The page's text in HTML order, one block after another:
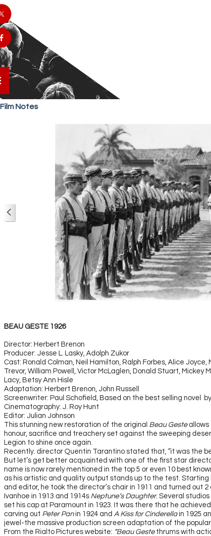
Film Notes
BEAU GESTE 1926
Director: Herbert Brenon
Producer: Jesse L. Lasky, Adolph Zukor
Cast: Ronald Colman, Neil Hamilton, Ralph Forbes, Alice Joyce,
Trevor, William Powell, Victor McLaglen, Donald Stuart, Mickey
Lacy, Betsy Ann Hisle
Adaptation: Herbert Brenon, John Russell
Screenwriter: Paul Schofield, Based on the best selling novel
Cinematography: J. Roy Hunt
Editor: Julian Johnson
This stunning new restoration of the original Beau Gesteallows
honour, sacrifice and treachery set against the sweeping
Legion to shine once again.
Recently. director Quentin Tarantino stated that, “it was the
But let’s get better acquainted with one of the first star
name is now rarely mentioned in the top 5 or even 10 best
as his artistic and quality output stands up to the test. Starting
and editor, he took the director’s chair in 1911 and turned out
Ivanhoe in 1913 and 1914s Neptune’s Daughter. Several
set his cap at Paramount in 1923. It was there that he
carving out Peter Panin 1924 and A Kiss for Cinderellain 1925
jewel-the massive production screen adaptation of the
From the Rialto Pictures website: “Beau Gestethrums with